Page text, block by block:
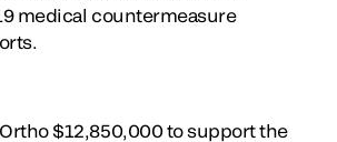
medical countermeasure
Ortho $12,850,000 to support the